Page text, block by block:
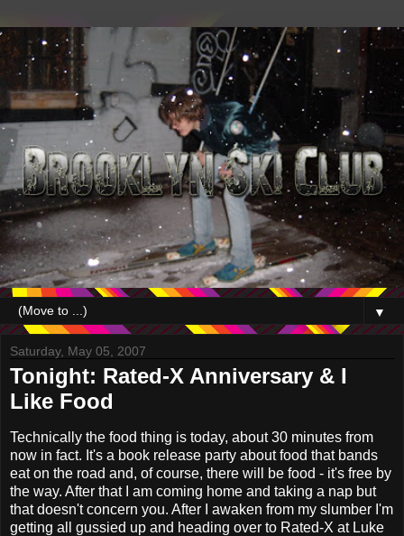
▼
Saturday, May 05, 2007
Tonight: Rated-X Anniversary & I
Like Food
Technically the food thing is today, about 30 minutes from
now in fact. It's a book release party about food that bands
eat on the road and, of course, there will be food - it's free by
the way. After that I am coming home and taking a nap but
that doesn't concern you. After I awaken from my slumber I'm
getting all gussied up and heading over to Rated-X at Luke